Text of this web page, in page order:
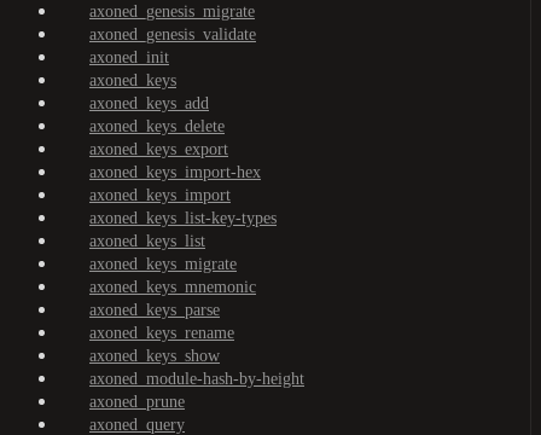
axoned_genesis_migrate
axoned_genesis_validate
axoned_init
axoned_keys
axoned_keys_add
axoned_keys_delete
axoned_keys_export
axoned_keys_import-hex
axoned_keys_import
axoned_keys_list-key-types
axoned_keys_list
axoned_keys_migrate
axoned_keys_mnemonic
axoned_keys_parse
axoned_keys_rename
axoned_keys_show
axoned_module-hash-by-height
axoned_prune
axoned_query